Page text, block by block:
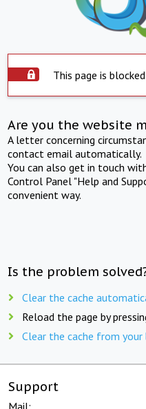
This page is
Are you the website
A letter concerning
contact email automatically.
You can also get in touch
Control Panel "Help and
convenient way.
Is the problem
Clear the cache
Reload the page by
Clear the cache from
Support
Mail: